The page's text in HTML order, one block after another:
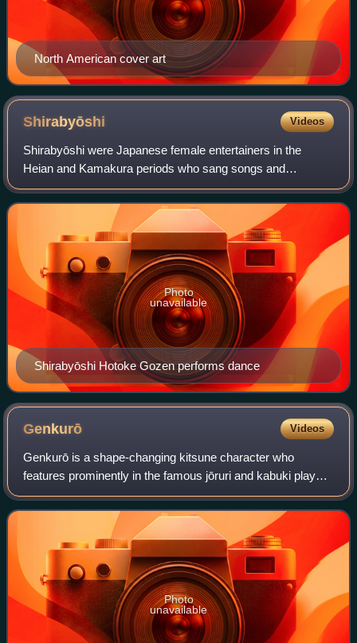
North American cover art
Shirabyōshi Videos
Shirabyōshi were Japanese female entertainers in the
Heian and Kamakura periods who sang songs and
performed dances. They danced dressed as men. The
profession of shirabyōshi became popular in the 12t
Shirabyōshi Hotoke Gozen performs dance
Photo
unavailable
Genkurō Videos
Genkurō is a shape-changing kitsune character who
features prominently in the famous jōruri and kabuki play
Yoshitsune Senbon Zakura.
Photo
unavailable